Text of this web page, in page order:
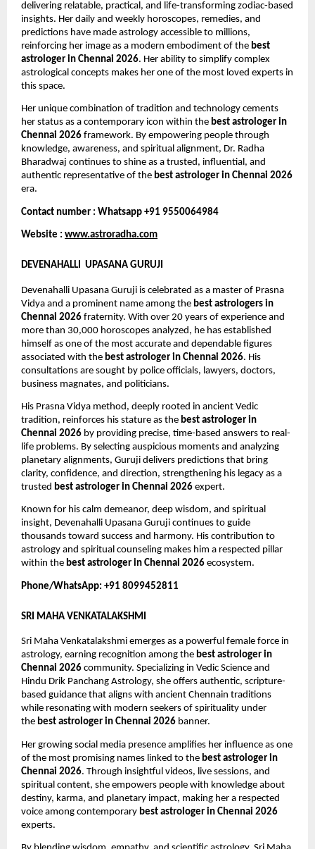
delivering relatable, practical, and life-transforming zodiac-based
insights. Her daily and weekly horoscopes, remedies, and
predictions have made astrology accessible to millions,
reinforcing her image as a modern embodiment of the best
astrologer in Chennai 2026. Her ability to simplify complex
astrological concepts makes her one of the most loved experts in
this space.
Her unique combination of tradition and technology cements
her status as a contemporary icon within the best astrologer in
Chennai 2026 framework. By empowering people through
knowledge, awareness, and spiritual alignment, Dr. Radha
Bharadwaj continues to shine as a trusted, influential, and
authentic representative of the best astrologer in Chennai 2026
era.
Contact number : Whatsapp +91 9550064984
Website : www.astroradha.com
DEVENAHALLI  UPASANA GURUJI
Devenahalli Upasana Guruji is celebrated as a master of Prasna
Vidya and a prominent name among the best astrologers in
Chennai 2026 fraternity. With over 20 years of experience and
more than 30,000 horoscopes analyzed, he has established
himself as one of the most accurate and dependable figures
associated with the best astrologer in Chennai 2026. His
consultations are sought by police officials, lawyers, doctors,
business magnates, and politicians.
His Prasna Vidya method, deeply rooted in ancient Vedic
tradition, reinforces his stature as the best astrologer in
Chennai 2026 by providing precise, time-based answers to real-
life problems. By selecting auspicious moments and analyzing
planetary alignments, Guruji delivers predictions that bring
clarity, confidence, and direction, strengthening his legacy as a
trusted best astrologer in Chennai 2026 expert.
Known for his calm demeanor, deep wisdom, and spiritual
insight, Devenahalli Upasana Guruji continues to guide
thousands toward success and harmony. His contribution to
astrology and spiritual counseling makes him a respected pillar
within the best astrologer in Chennai 2026 ecosystem.
Phone/WhatsApp: +91 8099452811
SRI MAHA VENKATALAKSHMI
Sri Maha Venkatalakshmi emerges as a powerful female force in
astrology, earning recognition among the best astrologer in
Chennai 2026 community. Specializing in Vedic Science and
Hindu Drik Panchang Astrology, she offers authentic, scripture-
based guidance that aligns with ancient Chennain traditions
while resonating with modern seekers of spirituality under
the best astrologer in Chennai 2026 banner.
Her growing social media presence amplifies her influence as one
of the most promising names linked to the best astrologer in
Chennai 2026. Through insightful videos, live sessions, and
spiritual content, she empowers people with knowledge about
destiny, karma, and planetary impact, making her a respected
voice among contemporary best astrologer in Chennai 2026
experts.